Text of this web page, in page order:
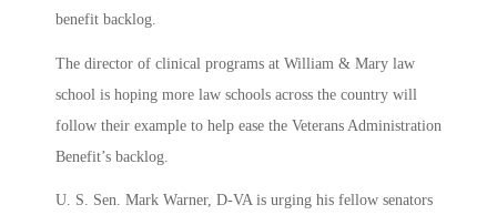
benefit backlog.
The director of clinical programs at William & Mary law
school is hoping more law schools across the country will
follow their example to help ease the Veterans Administration
Benefit’s backlog.
U. S. Sen. Mark Warner, D-VA is urging his fellow senators